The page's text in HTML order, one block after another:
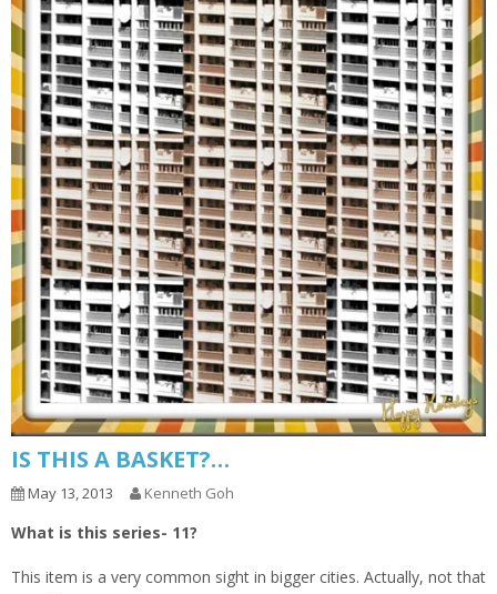
IS THIS A BASKET?…
May 13, 2013 Kenneth Goh
What is this series- 11?
This item is a very common sight in bigger cities. Actually, not that